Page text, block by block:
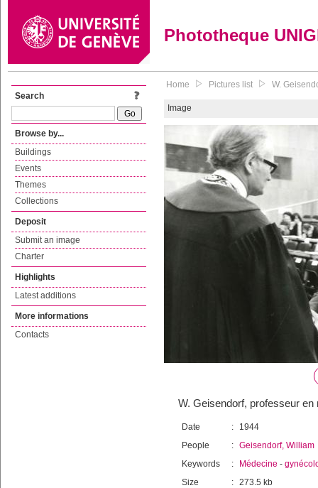
Phototheque
Search
Browse by...
Buildings
Events
Themes
Collections
Deposit
Submit an image
Charter
Highlights
Latest additions
More informations
Contacts
Home Pictures list W.
Image
W. Geisendorf, professeur en
Date :
1944
People
: Geisendorf, William
Keywords
: Médecine -
Size
: 273.5 kb